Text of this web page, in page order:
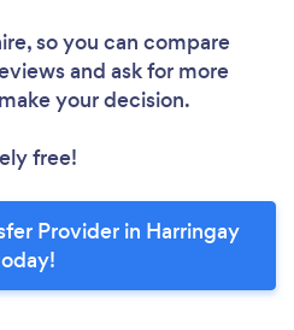
so you can compare
and ask for more
your decision.
free!
Provider in Harringay